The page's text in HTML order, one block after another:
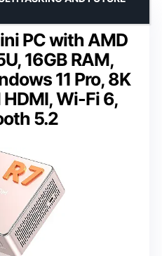
PC with AMD
16GB RAM,
11 Pro, 8K
Wi-Fi 6,
5.2